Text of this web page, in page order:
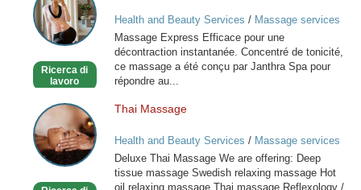
à
Paris
Ricerca di
lavoro
Health and Beauty Services / Massage services
at home
Massage Express Efficace pour une
décontraction instantanée. Concentré de tonicité,
ce massage a été conçu par Janthra Spa pour
répondre au...
Thai
Massage
Thai Massage
Health and Beauty Services / Massage services
at home
Deluxe Thai Massage We are offering: Deep
tissue massage Swedish relaxing massage Hot
oil relaxing massage Thai massage Reflexology /